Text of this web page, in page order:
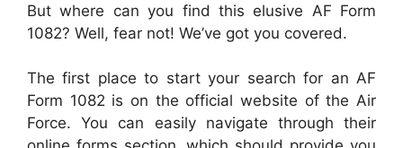
But where can you find this elusive AF Form
1082? Well, fear not! We’ve got you covered.
The first place to start your search for an AF
Form 1082 is on the official website of the Air
Force. You can easily navigate through their